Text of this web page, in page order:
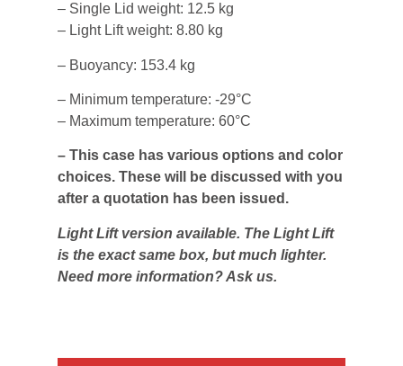
– Single Lid weight: 12.5 kg
– Light Lift weight: 8.80 kg
– Buoyancy: 153.4 kg
– Minimum temperature: -29°C
– Maximum temperature: 60°C
– This case has various options and color
choices. These will be discussed with you
after a quotation has been issued.
Light Lift version available. The Light Lift
is the exact same box, but much lighter.
Need more information? Ask us.